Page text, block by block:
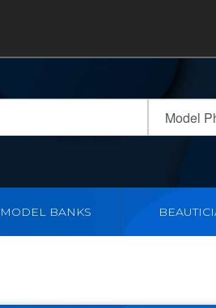
MODEL BANKS